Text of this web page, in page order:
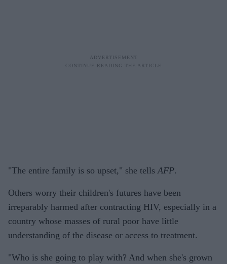
"The entire family is so upset," she tellsAFP.
Others worry their children's futures have been
irreparably harmed after contracting HIV, especially in a
country whose masses of rural poor have little
understanding of the disease or access to treatment.
"Who is she going to play with? And when she's grown